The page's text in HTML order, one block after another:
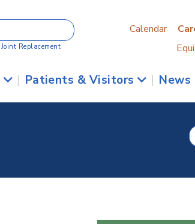
Joint Replacement
Calendar
| Patients & Visitors |